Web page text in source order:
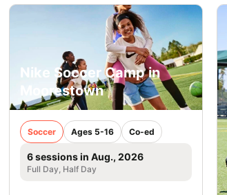
Nike Soccer Camp in
Moorestown
Soccer Ages 5-16 Co-ed
6 sessions in Aug., 2026
Full Day, Half Day